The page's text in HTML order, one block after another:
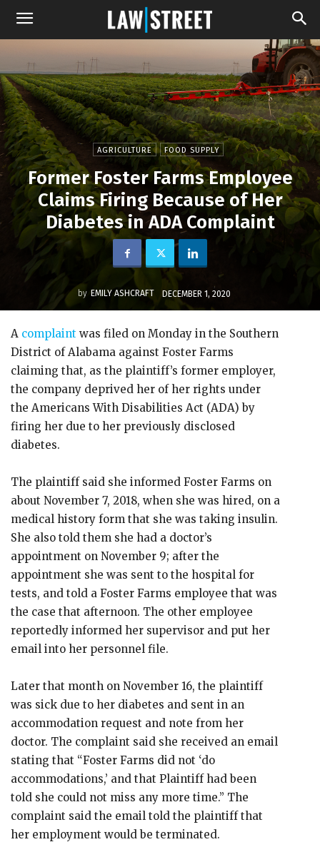
AGRICULTURE FOOD SUPPLY
Former Foster Farms Employee
Claims Firing Because of Her
Diabetes in ADA Complaint
by EMILY ASHCRAFT DECEMBER 1, 2020
A complaint was filed on Monday in the Southern
District of Alabama against Foster Farms
claiming that, as the plaintiff’s former employer,
the company deprived her of her rights under
the Americans With Disabilities Act (ADA) by
firing her due to her previously disclosed
diabetes.
The plaintiff said she informed Foster Farms on
about November 7, 2018, when she was hired, on a
medical history form that she was taking insulin.
She also told them she had a doctor’s
appointment on November 9; after the
appointment she was sent to the hospital for
tests, and told a Foster Farms employee that was
the case that afternoon. The other employee
reportedly informed her supervisor and put her
email into her personnel file.
Later that month on November 16, the plaintiff
was sick due to her diabetes and sent in an
accommodation request and note from her
doctor. The complaint said she received an email
stating that “Foster Farms did not ‘do
accommodations,’ and that Plaintiff had been
told she could not miss any more time.” The
complaint said the email told the plaintiff that
her employment would be terminated.